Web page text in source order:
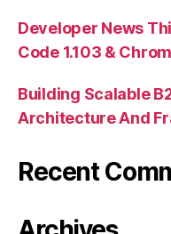
Developer News
Code 1.103 &
Building Scalable
Architecture And
Recent